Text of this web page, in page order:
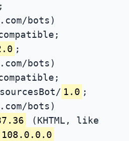
;
bots)
;
bots)
1.0 ;
bots)
(KHTML, like
108.0.0.0